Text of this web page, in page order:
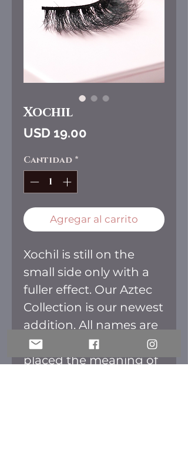
Xochil
USD 19.00
Cantidad *
Agregar al carrito
Xochil is still on the
small side only with a
fuller effect. Our Aztec
Collection is our newest
addition. All names are
Aztec and we have
placed the meaning of